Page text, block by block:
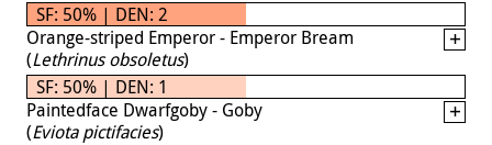
SF: 50% | DEN: 2
Orange-striped Emperor - Emperor Bream
(Lethrinus obsoletus)
SF: 50% | DEN: 1
Paintedface Dwarfgoby - Goby
(Eviota pictifacies)